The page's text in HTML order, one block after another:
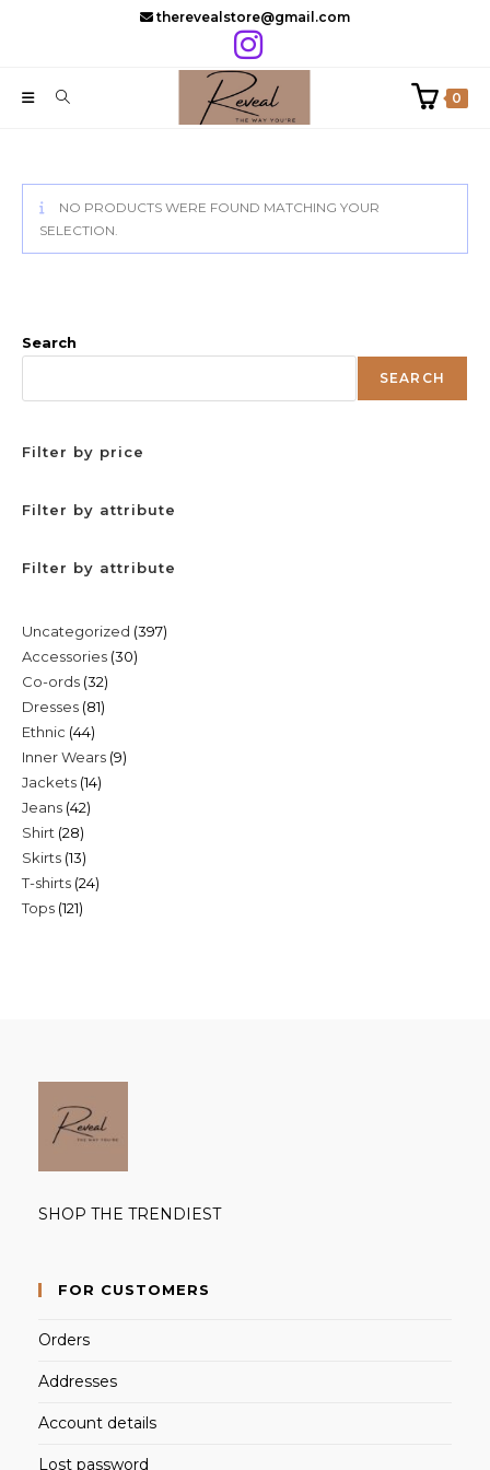
therevealstore@gmail.com
0
NO PRODUCTS WERE FOUND MATCHING YOUR
SELECTION.
Search
SEARCH
Filter by price
Filter by attribute
Filter by attribute
Uncategorized 397397
Accessories 3030
Co-ords 3232
products
Dresses 8181
Ethnic 4444
products
Inner Wears 99
Jackets 1414
Jeans 4242
Shirt 2828
products
Skirts 1313
products
T-shirts 2424
Tops 121121
SHOP THE TRENDIEST
FOR CUSTOMERS
Orders
Addresses
Account details
Lost password